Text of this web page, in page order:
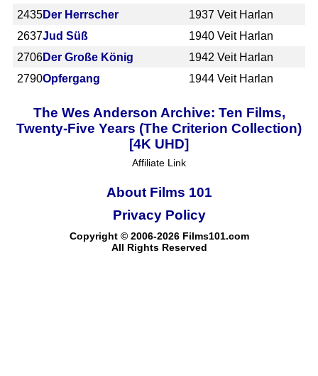
2435Der Herrscher 1937 Veit Harlan
2637Jud Süß 1940 Veit Harlan
2706Der Große König 1942 Veit Harlan
2790Opfergang 1944 Veit Harlan
The Wes Anderson Archive: Ten Films,
Twenty-Five Years (The Criterion Collection)
[4K UHD]
Affiliate Link
About Films 101
Copyright © 2006-2026 Films101.com
All Rights Reserved
Privacy Policy